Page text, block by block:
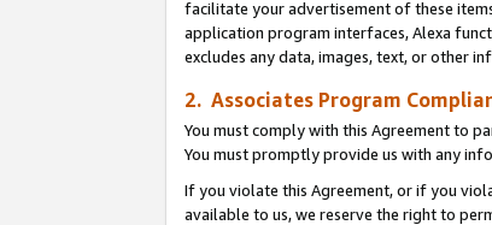
facilitate your advertisement of these
application program interfaces, Alexa
excludes any data, images, text, or other
2. Associates Program
You must comply with this Agreement to
You must promptly provide us with any
If you violate this Agreement, or if you
available to us, we reserve the right to